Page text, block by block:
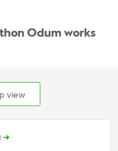
Odum works
view